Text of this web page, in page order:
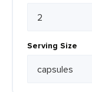
Serving Size